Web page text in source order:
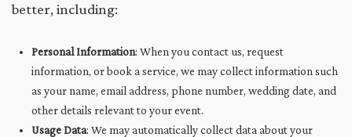
better, including:
Personal Information: When you contact us, request
information, or book a service, we may collect information such
as your name, email address, phone number, wedding date, and
other details relevant to your event.
Usage Data: We may automatically collect data about your